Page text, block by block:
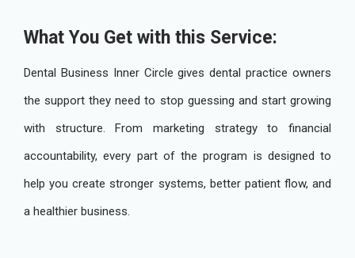
What You Get with this Service:
Dental Business Inner Circle gives dental practice owners
the support they need to stop guessing and start growing
with structure. From marketing strategy to financial
accountability, every part of the program is designed to
help you create stronger systems, better patient flow, and
a healthier business.